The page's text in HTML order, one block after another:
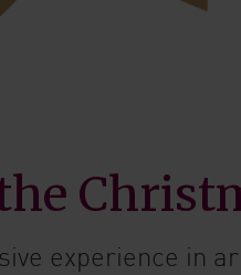
experience in